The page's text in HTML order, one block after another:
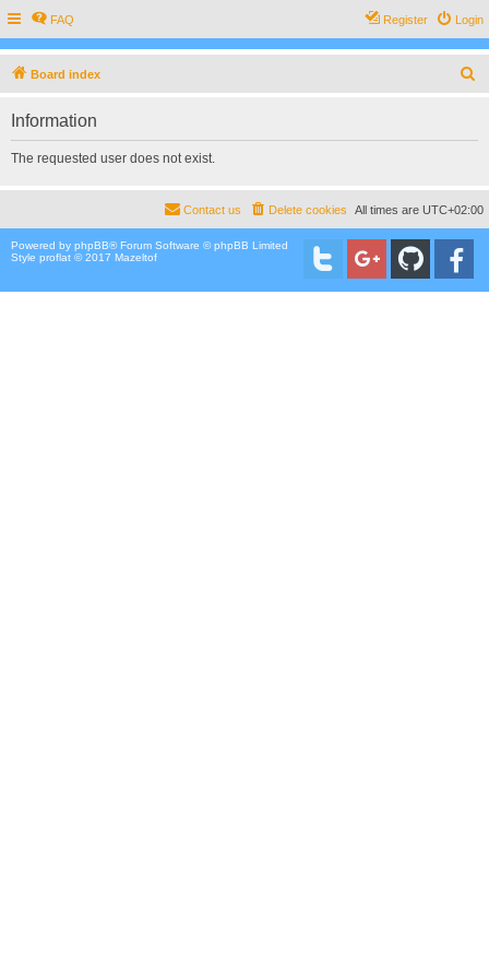
FAQ Login
Register
Board index
h
Information
The requested user does not exist.
All times are UTC+02:00
Delete cookies
Contact us
Powered by phpBB® Forum Software © phpBB Limited
Style proflat © 2017 Mazeltof